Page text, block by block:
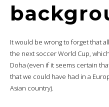
It would be wrong to forget that
the next soccer World Cup,
Doha (even if it seems certain
that we could have had in a
Asian country).